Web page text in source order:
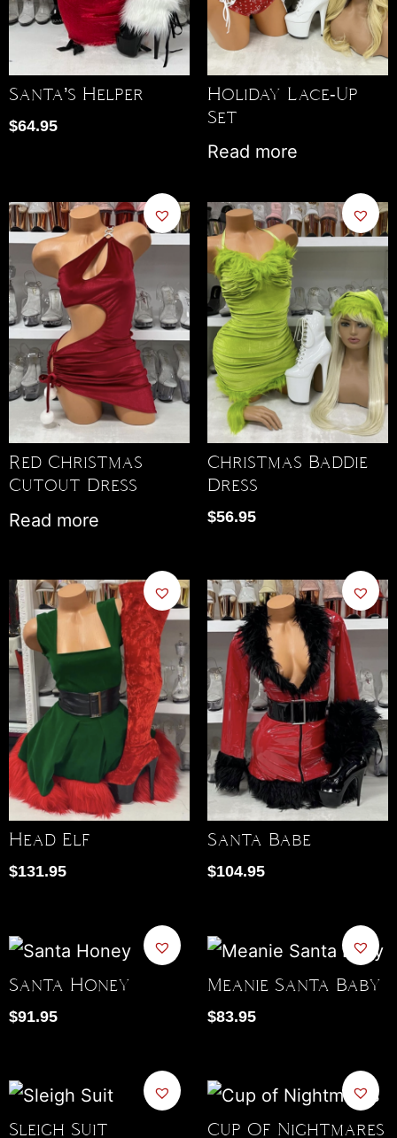
Santa’s Helper
$64.95
Holiday Lace-Up
Set
Read more
Red Christmas
Cutout Dress
Read more
Christmas Baddie
Dress
$56.95
Head Elf
$131.95
Santa Babe
$104.95
Santa Honey
$91.95
Meanie Santa Baby
$83.95
Sleigh Suit Cup Of Nightmares